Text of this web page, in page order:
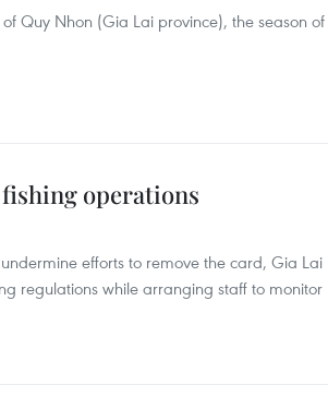
Quy Nhon (Gia Lai province), the season of
operations
efforts to remove the card, Gia Lai
regulations while arranging staff to monitor